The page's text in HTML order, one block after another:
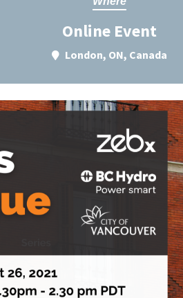
Online Event
London, ON, Canada